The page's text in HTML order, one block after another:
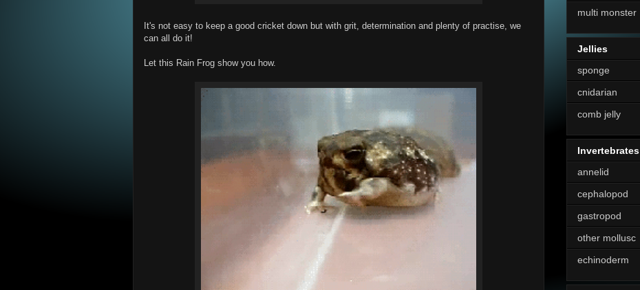
It's not easy to keep a good cricket down but with grit, determination and plenty of practise, we
can all do it!
Let this Rain Frog show you how.
multi monster
Jellies
sponge
cnidarian
comb jelly
Invertebrates
annelid
cephalopod
gastropod
other mollusc
echinoderm